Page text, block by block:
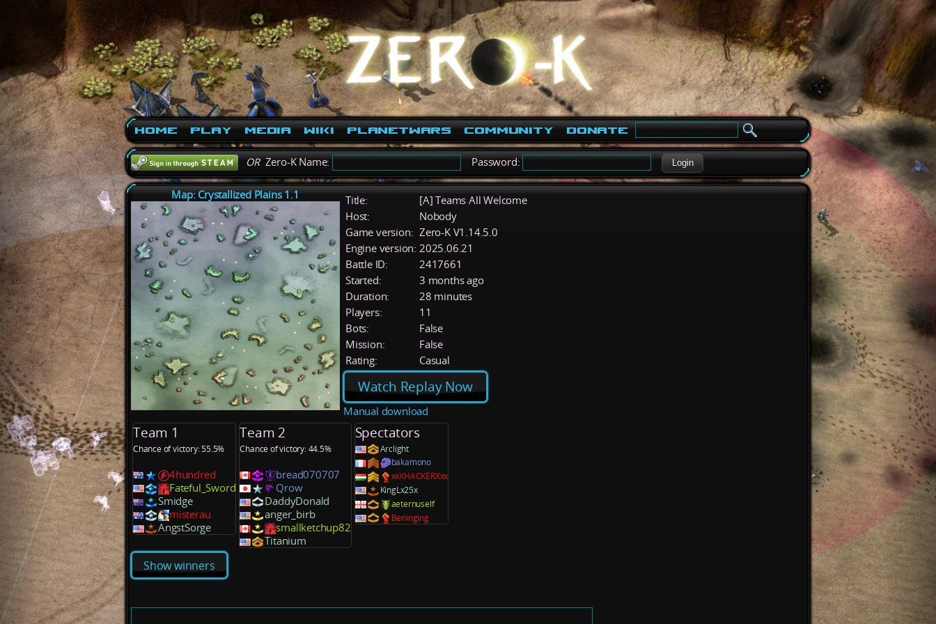
Home Play Media Wiki PlanetWars Community Donate
ORZero-K Name: Password: Login
Map: Crystallized Plains 1.1 Title:
[A] Teams All Welcome
Host:
Nobody
Game version: Zero-K V1.14.5.0
Engine version: 2025.06.21
Battle ID:
2417661
Started:
3 months ago
Duration:
28 minutes
Players:
11
Bots:
False
Mission:
False
Rating:
Casual
Watch Replay Now
Manual download
Team 1
Chance of victory: 55.5%
4hundred
Fateful_Sword
Smidge
misterau
AngstSorge
Team 2
Chance of victory: 44.5%
bread070707
Qrow
DaddyDonald
anger_birb
smallketchup82
Titanium
Spectators
Arclight
bakamono
xxXHACKERXxx
KingLx25x
aeternuself
Beninging
Show winners